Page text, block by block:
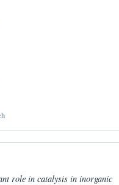
role in catalysis in inorganic